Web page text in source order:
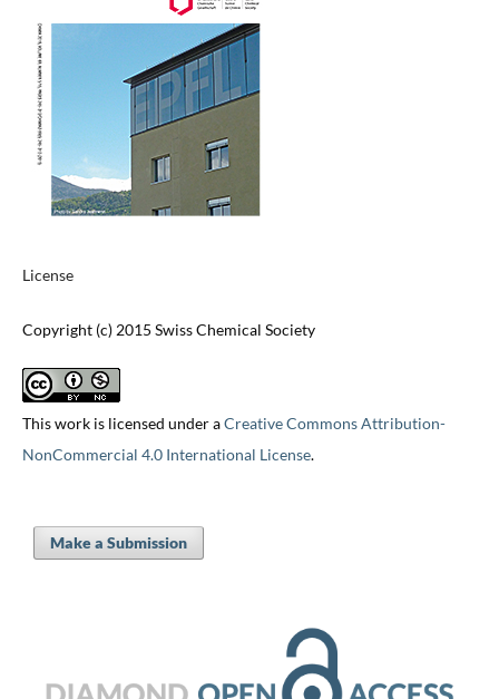
License
Copyright (c) 2015 Swiss Chemical Society
This work is licensed under aCreative Commons Attribution-
NonCommercial 4.0 International License.
Make a Submission